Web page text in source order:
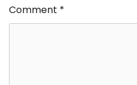
Comment *